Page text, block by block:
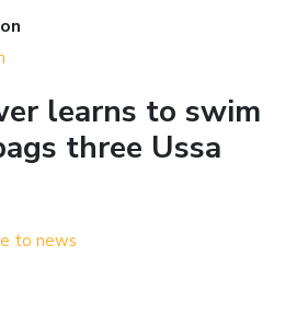
learns to swim
three Ussa
to news